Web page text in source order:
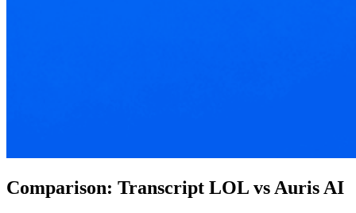
Comparison: Transcript LOL vs Auris AI